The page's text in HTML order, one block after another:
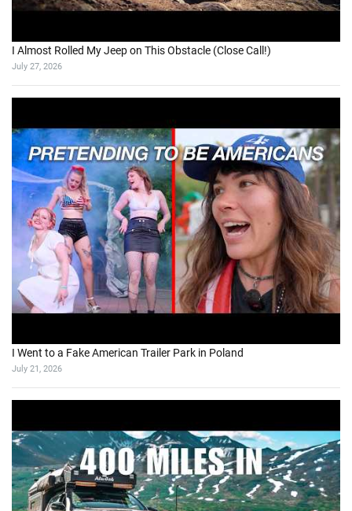
I Almost Rolled My Jeep on This Obstacle (Close Call!)
July 27, 2026
I Went to a Fake American Trailer Park in Poland
July 21, 2026